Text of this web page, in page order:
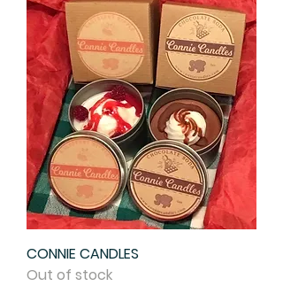
CONNIE CANDLES
Out of stock